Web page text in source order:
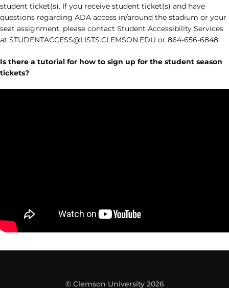
student ticket(s). If you receive student ticket(s) and have
questions regarding ADA access in/around the stadium or your
seat assignment, please contact Student Accessibility Services
at STUDENTACCESS@LISTS.CLEMSON.EDU or 864-656-6848.
Is there a tutorial for how to sign up for the student season
tickets?
© Clemson University 2026